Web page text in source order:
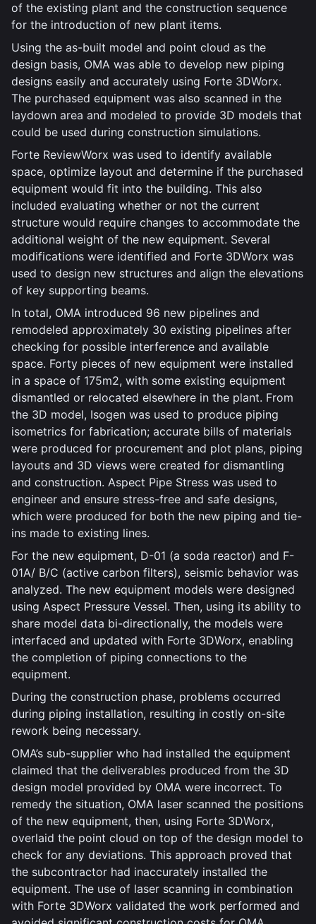
of the existing plant and the construction sequence
for the introduction of new plant items.
Using the as-built model and point cloud as the
design basis, OMA was able to develop new piping
designs easily and accurately using Forte 3DWorx.
The purchased equipment was also scanned in the
laydown area and modeled to provide 3D models that
could be used during construction simulations.
Forte ReviewWorx was used to identify available
space, optimize layout and determine if the purchased
equipment would fit into the building. This also
included evaluating whether or not the current
structure would require changes to accommodate the
additional weight of the new equipment. Several
modifications were identified and Forte 3DWorx was
used to design new structures and align the elevations
of key supporting beams.
In total, OMA introduced 96 new pipelines and
remodeled approximately 30 existing pipelines after
checking for possible interference and available
space. Forty pieces of new equipment were installed
in a space of 175m2, with some existing equipment
dismantled or relocated elsewhere in the plant. From
the 3D model, Isogen was used to produce piping
isometrics for fabrication; accurate bills of materials
were produced for procurement and plot plans, piping
layouts and 3D views were created for dismantling
and construction. Aspect Pipe Stress was used to
engineer and ensure stress-free and safe designs,
which were produced for both the new piping and tie-
ins made to existing lines.
For the new equipment, D-01 (a soda reactor) and F-
01A/ B/C (active carbon filters), seismic behavior was
analyzed. The new equipment models were designed
using Aspect Pressure Vessel. Then, using its ability to
share model data bi-directionally, the models were
interfaced and updated with Forte 3DWorx, enabling
the completion of piping connections to the
equipment.
During the construction phase, problems occurred
during piping installation, resulting in costly on-site
rework being necessary.
OMA’s sub-supplier who had installed the equipment
claimed that the deliverables produced from the 3D
design model provided by OMA were incorrect. To
remedy the situation, OMA laser scanned the positions
of the new equipment, then, using Forte 3DWorx,
overlaid the point cloud on top of the design model to
check for any deviations. This approach proved that
the subcontractor had inaccurately installed the
equipment. The use of laser scanning in combination
with Forte 3DWorx validated the work performed and